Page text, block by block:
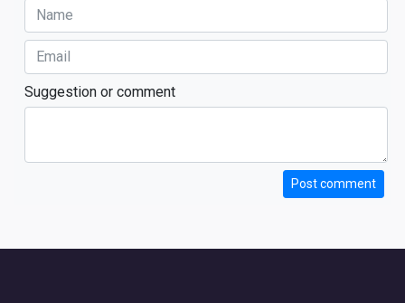
Suggestion or comment
Post comment